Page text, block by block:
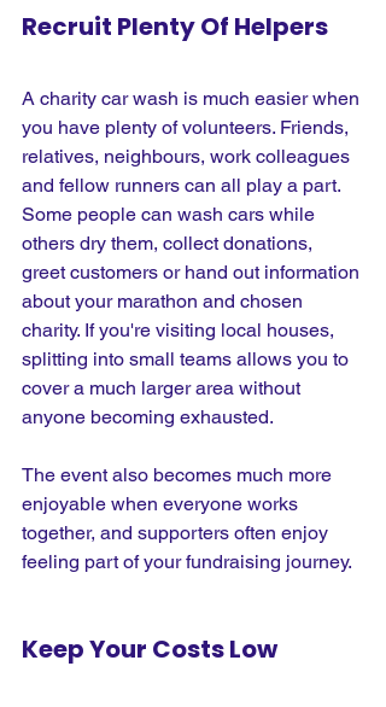
Recruit Plenty Of Helpers
A charity car wash is much easier when
you have plenty of volunteers. Friends,
relatives, neighbours, work colleagues
and fellow runners can all play a part.
Some people can wash cars while
others dry them, collect donations,
greet customers or hand out information
about your marathon and chosen
charity. If you're visiting local houses,
splitting into small teams allows you to
cover a much larger area without
anyone becoming exhausted.
The event also becomes much more
enjoyable when everyone works
together, and supporters often enjoy
feeling part of your fundraising journey.
Keep Your Costs Low